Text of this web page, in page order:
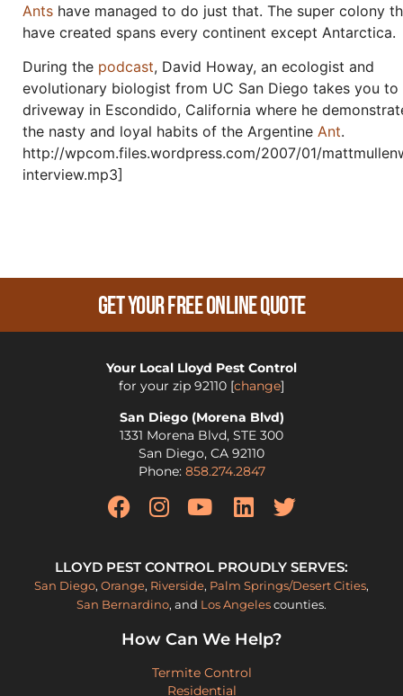
Ants have managed to do just that. The super colony
have created spans every continent except Antarctica.
During the podcast, David Howay, an ecologist and
evolutionary biologist from UC San Diego takes you to
driveway in Escondido, California where he
the nasty and loyal habits of the Argentine Ant.
http://wpcom.files.wordpress.com/2007/01/
interview.mp3]
Get Your Free Online Quote
Your Local Lloyd Pest Control
for your zip 92110 [change]
San Diego (Morena Blvd)
1331 Morena Blvd, STE 300
San Diego, CA 92110
Phone: 858.274.2847
LLOYD PEST CONTROL PROUDLY SERVES:
San Diego, Orange, Riverside, Palm Springs/Desert Cities,
San Bernardino, and Los Angelescounties.
How Can We Help?
Termite Control
Residential